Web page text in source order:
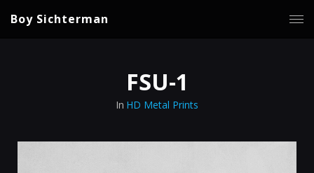
Boy Sichterman
FSU-1
In HD Metal Prints